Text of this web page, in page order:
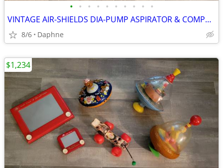
• • • • • • • • • •
VINTAGE AIR-SHIELDS DIA-PUMP ASPIRATOR & COMPRESSOR MEDICAL DEVICE
8/6 Daphne
$1,234